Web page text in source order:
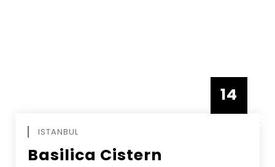
14
ISTANBUL
Basilica Cistern